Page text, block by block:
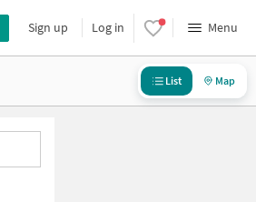
Sign up Log in Menu
List Map